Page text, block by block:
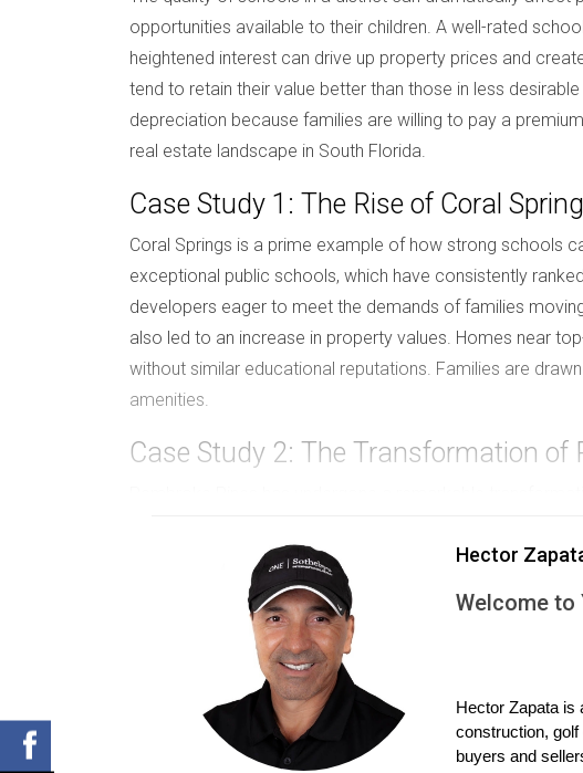
opportunities available to their children. A well-rated
heightened interest can drive up property prices and
tend to retain their value better than those in less
depreciation because families are willing to pay a
real estate landscape in South Florida.
Case Study 1: The Rise of Coral
Coral Springs is a prime example of how strong schools
exceptional public schools, which have consistently
developers eager to meet the demands of families
also led to an increase in property values. Homes near
without similar educational reputations. Families are
amenities.
Case Study 2: The Transformation of
education has sparked a wave of new construction as
Pembroke Pines continues to enhance its educational
these newly constructed or renovated schools, resulting
school quality and real estate demand is evident here,
Case Study 3: Boca Raton's
Boca Raton is synonymous with luxury living and high-
Hector
Welcome to
Hector Zapata is
construction,
buyers and